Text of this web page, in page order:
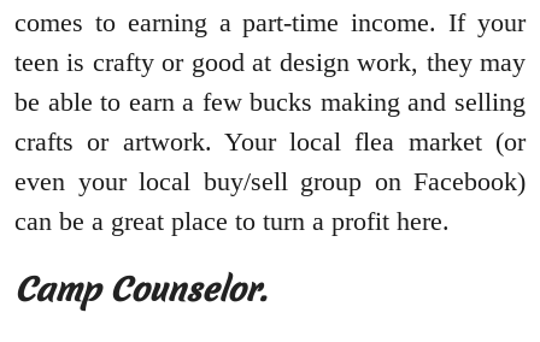
comes to earning a part-time income. If your
teen is crafty or good at design work, they may
be able to earn a few bucks making and selling
crafts or artwork. Your local flea market (or
even your local buy/sell group on Facebook)
can be a great place to turn a profit here.
Camp Counselor.